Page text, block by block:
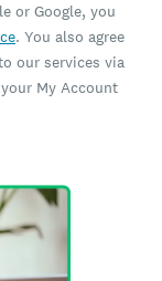
or Google, you
. You also agree
our services via
My Account